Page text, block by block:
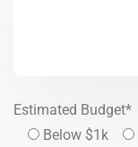
Estimated Budget*
Below $1k